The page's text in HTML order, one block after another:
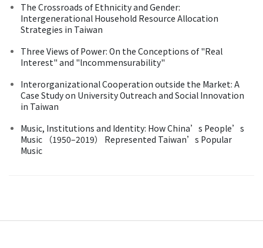
The Crossroads of Ethnicity and Gender:
Intergenerational Household Resource Allocation
Strategies in Taiwan
Three Views of Power: On the Conceptions of "Real
Interest" and "lncommensurability"
Interorganizational Cooperation outside the Market: A
Case Study on University Outreach and Social Innovation
in Taiwan
Music, Institutions and Identity: How China’s People’s
Music （1950–2019） Represented Taiwan’s Popular
Music